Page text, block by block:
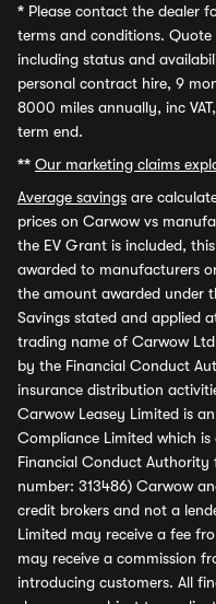
* Please contact the dealer
terms and conditions.
including status and
personal contract hire, 9
8000 miles annually, inc
term end.
** Our marketing claims
Average savings are
prices on Carwow vs
the EV Grant is included,
awarded to manufacturers
the amount awarded under
Savings stated and applied
trading name of Carwow
by the Financial Conduct
insurance distribution
Carwow Leasey Limited is
Compliance Limited which
Financial Conduct
number: 313486) Carwow
credit brokers and not a
Limited may receive a fee
may receive a commission
introducing customers. All